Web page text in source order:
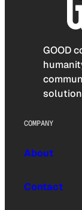
GOOD
COMPANY
About
Contact